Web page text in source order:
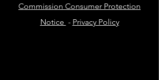
Commission Consumer Protection
Notice - Privacy Policy